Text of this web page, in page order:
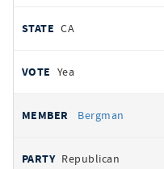
CA
Yea
Bergman
Republican